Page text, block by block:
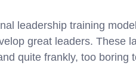
leadership training
great leaders. These
quite frankly, too boring